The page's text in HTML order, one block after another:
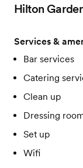
Hilton
Services &
Bar services
Catering
Clean up
Dressing
Set up
Wifi